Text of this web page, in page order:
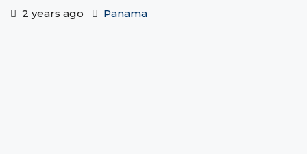
2 years ago Panama